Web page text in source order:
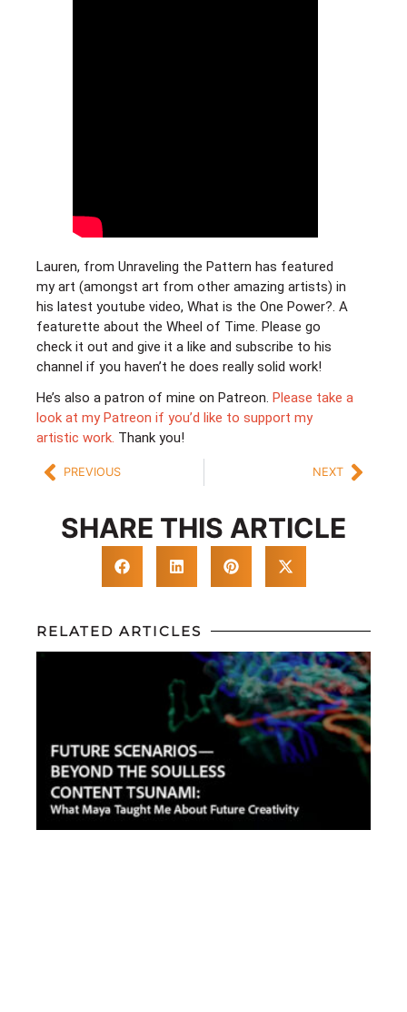
Lauren, from Unraveling the Pattern has featured
my art (amongst art from other amazing artists) in
his latest youtube video, What is the One Power?. A
featurette about the Wheel of Time. Please go
check it out and give it a like and subscribe to his
channel if you haven’t he does really solid work!
He’s also a patron of mine on Patreon.Please take a
look at my Patreon if you’d like to support my
artistic work. Thank you!
PREVIOUS NEXT
SHARE THIS ARTICLE
RELATED ARTICLES